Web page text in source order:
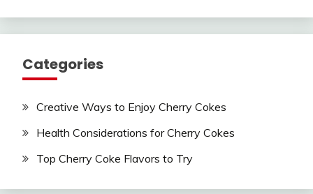
Categories
Creative Ways to Enjoy Cherry Cokes
Health Considerations for Cherry Cokes
Top Cherry Coke Flavors to Try